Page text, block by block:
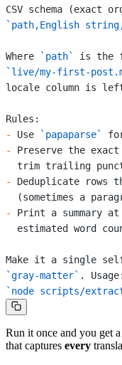
CSV schema (exact
`path,English
Where `path`
is the
`live/my-first-
locale column is
Rules:
-
Use `papaparse`
-
Preserve the
trim trailing
-
Deduplicate rows
(sometimes a
-
Print a summary
estimated word
Make it a single
`gray-matter` . Usage:
`node scripts/
Run it once and you get
that captures every